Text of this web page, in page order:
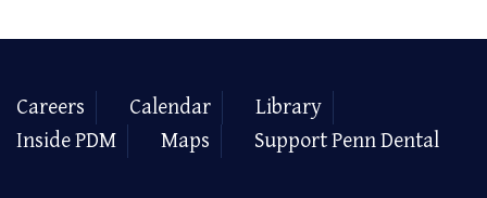
Careers Calendar
Library
Inside PDM
Maps Support Penn Dental